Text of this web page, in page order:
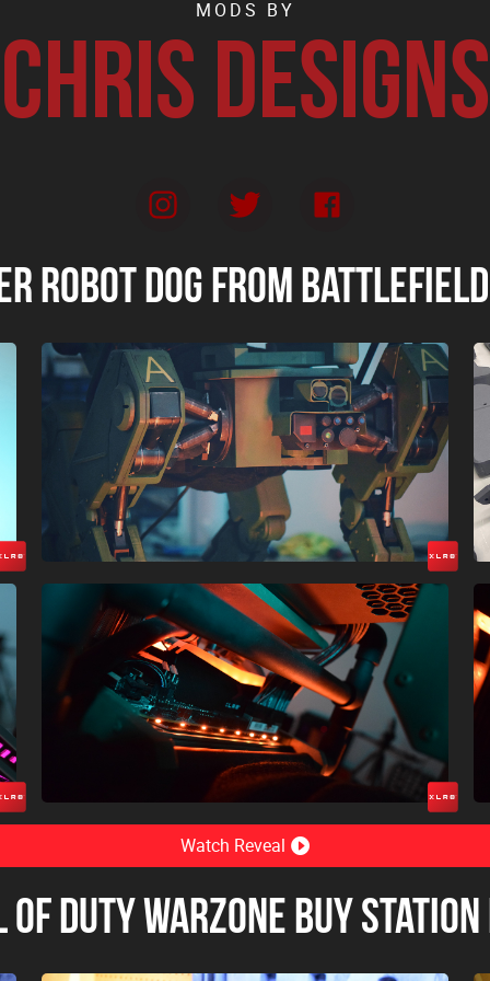
MODS BY
Chris Designs
Robot Dog from
Watch Reveal
Duty Warzone Buy Station